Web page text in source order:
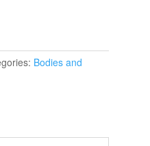
Bodies and